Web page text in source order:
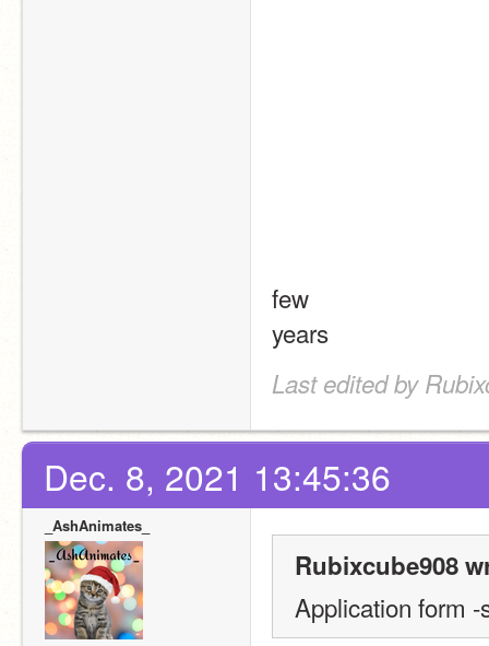
few
years
Last edited by
Dec. 8, 2021 13:45:36
_AshAnimates_
Rubixcube908
Application form -